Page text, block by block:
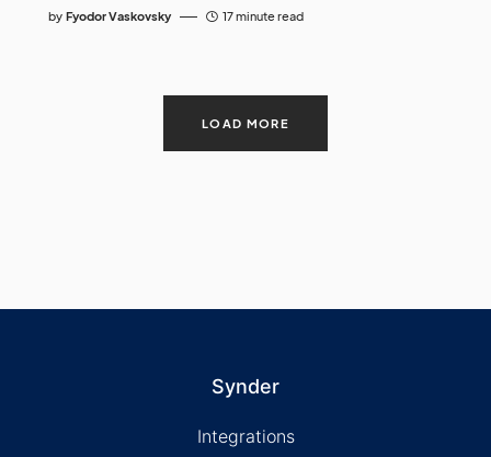
by Fyodor Vaskovsky 17 minute read
LOAD MORE
Synder
Integrations